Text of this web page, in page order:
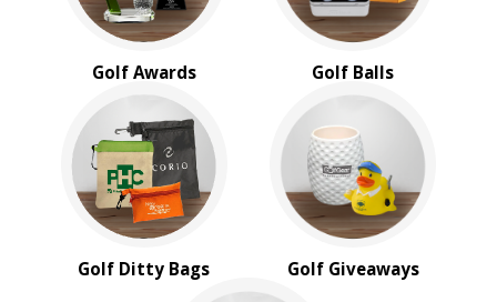
Golf Awards Golf Balls
Golf Ditty Bags Golf Giveaways
USA Made
Rush Production
Top Sellers
4 Color Process
PRICE RANGE:
Under $1.00
$1.00 to $2.00
$2.00 to $5.00
$5.00 to $10.00
$20.00 to $50.00